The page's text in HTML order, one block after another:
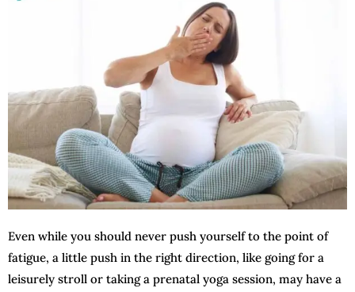
Even while you should never push yourself to the point of
fatigue, a little push in the right direction, like going for a
leisurely stroll or taking a prenatal yoga session, may have a